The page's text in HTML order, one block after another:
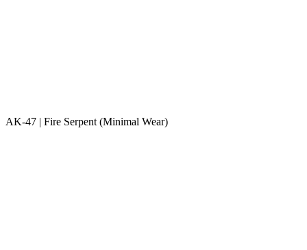
AK-47 | Fire Serpent (Minimal Wear)